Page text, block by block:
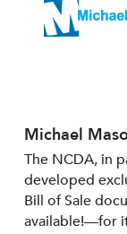
Michael
The NCDA, in
developed
Bill of Sale
available!—for